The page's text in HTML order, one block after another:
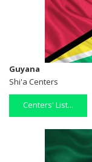
Guyana
Shi'a Centers
Centers' List...